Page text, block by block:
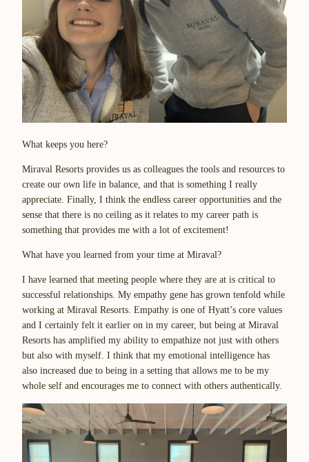
What keeps you here?
Miraval Resorts provides us as colleagues the tools and resources to
create our own life in balance, and that is something I really
appreciate. Finally, I think the endless career opportunities and the
sense that there is no ceiling as it relates to my career path is
something that provides me with a lot of excitement!
What have you learned from your time at Miraval?
I have learned that meeting people where they are at is critical to
successful relationships. My empathy gene has grown tenfold while
working at Miraval Resorts. Empathy is one of Hyatt’s core values
and I certainly felt it earlier on in my career, but being at Miraval
Resorts has amplified my ability to empathize not just with others
but also with myself. I think that my emotional intelligence has
also increased due to being in a setting that allows me to be my
whole self and encourages me to connect with others authentically.